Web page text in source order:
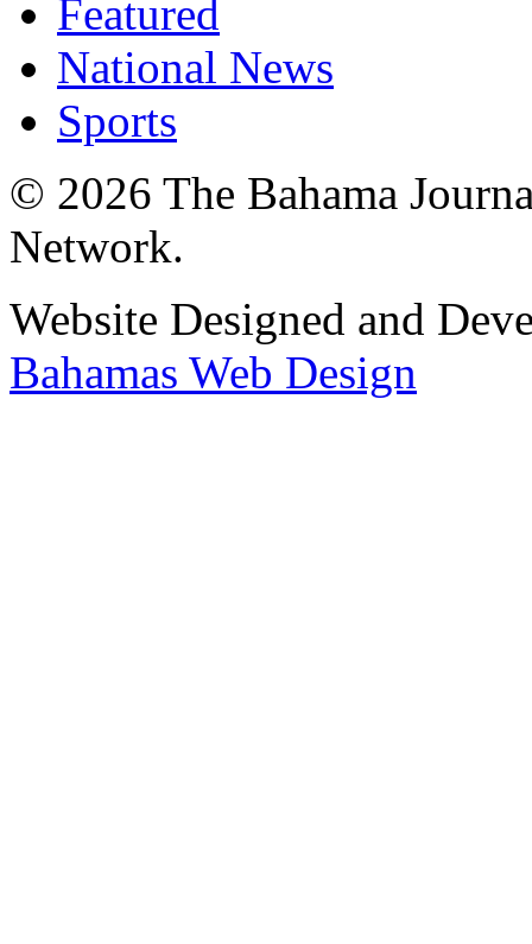
Featured
National News
Sports
© 2026 The Bahama
Network.
Website Designed and
Bahamas Web Design